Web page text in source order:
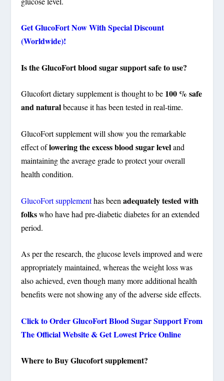
Get GlucoFort Now With Special Discount
(Worldwide)!
Is the GlucoFort blood sugar support safe to use?
Glucofort dietary supplement is thought to be 100 % safe
and naturalbecause it has been tested in real-time.
GlucoFort supplement will show you the remarkable
effect oflowering the excess blood sugar leveland
maintaining the average grade to protect your overall
health condition.
GlucoFort supplementhas beenadequately tested with
folkswho have had pre-diabetic diabetes for an extended
period.
As per the research, the glucose levels improved and were
appropriately maintained, whereas the weight loss was
also achieved, even though many more additional health
benefits were not showing any of the adverse side effects.
Click to Order GlucoFort Blood Sugar Support From
The Official Website & Get Lowest Price Online
Where to Buy Glucofort supplement?